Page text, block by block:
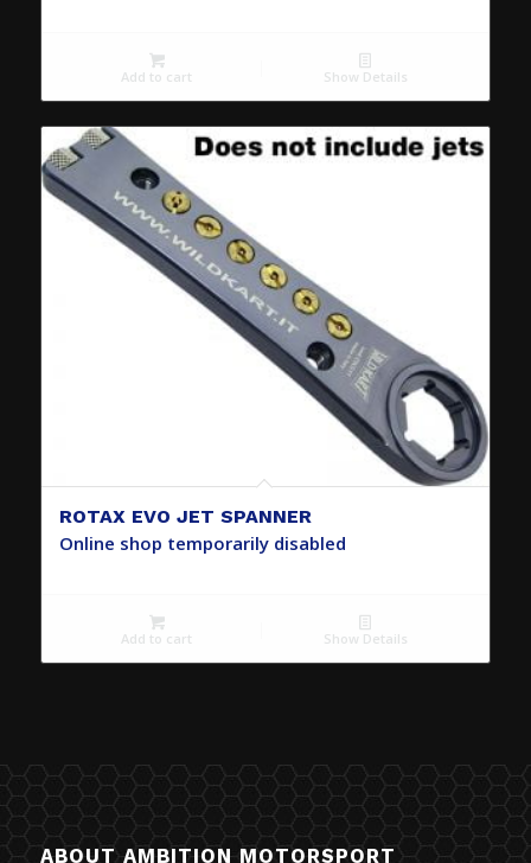
Add to cart Show Details
ROTAX EVO JET SPANNER
Online shop temporarily disabled
Add to cart Show Details
ABOUT AMBITION MOTORSPORT